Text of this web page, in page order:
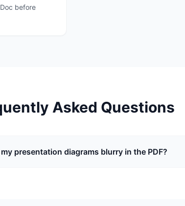
before
Asked Questions
presentation diagrams blurry in the PDF?